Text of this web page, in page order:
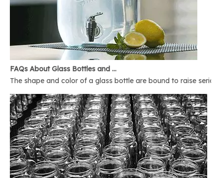
FAQs About Glass Bottles and Glass Jars
The shape and color of a glass bottle are bound to raise